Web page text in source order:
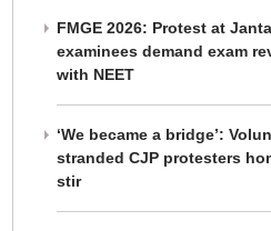
FMGE 2026: Protest at
examinees demand exam
with NEET
‘We became a bridge’:
stranded CJP protesters
stir